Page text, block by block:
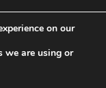
US
on our
we are using or